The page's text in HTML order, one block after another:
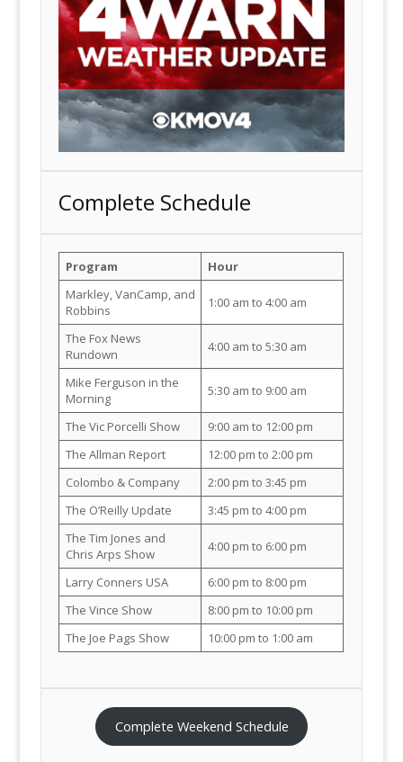
Complete Schedule
Program
Hour
Markley, VanCamp, and
Robbins
1:00 am to 4:00 am
The Fox News
Rundown
4:00 am to 5:30 am
Mike Ferguson in the
Morning
5:30 am to 9:00 am
The Vic Porcelli Show
9:00 am to 12:00 pm
The Allman Report
12:00 pm to 2:00 pm
Colombo & Company
2:00 pm to 3:45 pm
The O’Reilly Update
3:45 pm to 4:00 pm
The Tim Jones and
Chris Arps Show
4:00 pm to 6:00 pm
Larry Conners USA
6:00 pm to 8:00 pm
The Vince Show
8:00 pm to 10:00 pm
The Joe Pags Show
10:00 pm to 1:00 am
Complete Weekend Schedule